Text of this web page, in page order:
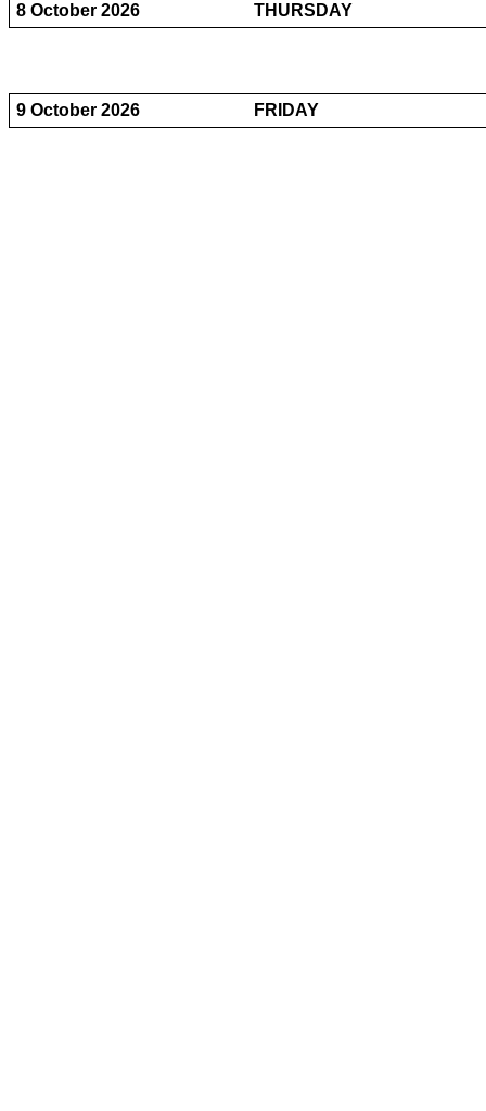
8 October 2026 THURSDAY
9 October 2026 FRIDAY